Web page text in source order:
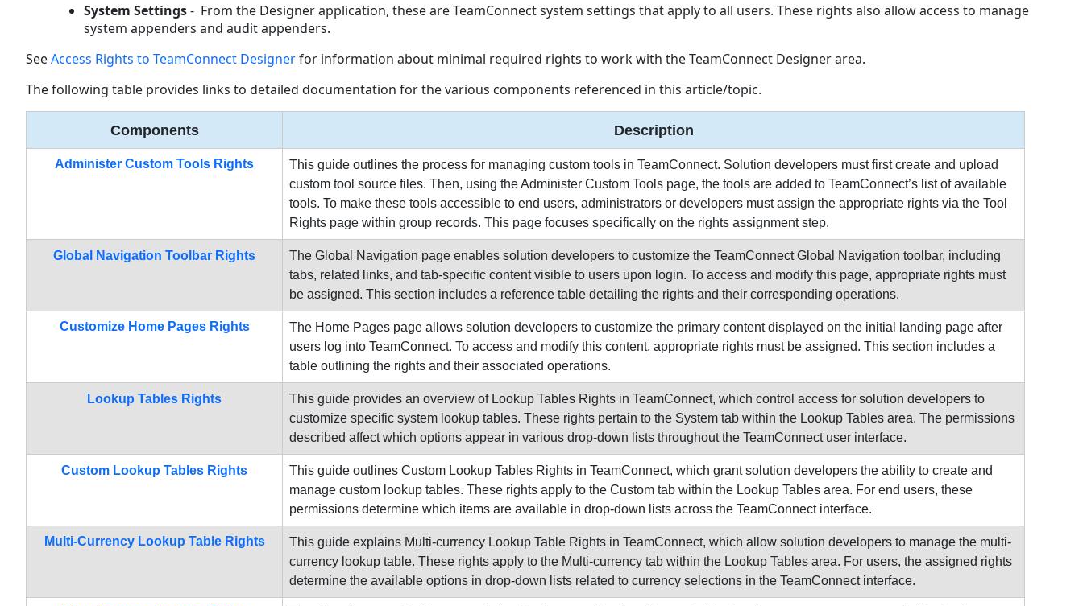
System Settings- From the Designer application, these are TeamConnect system settings that apply to all users. These rights also allow access to manage
system appenders and audit appenders.
SeeAccess Rights to TeamConnect Designerfor information about minimal required rights to work with the TeamConnect Designer area.
The following table provides links to detailed documentation for the various components referenced in this article/topic.
Components Description
Administer Custom Tools Rights
This guide outlines the process for managing custom tools in TeamConnect. Solution developers must first create and upload
custom tool source files. Then, using the Administer Custom Tools page, the tools are added to TeamConnect’s list of available
tools. To make these tools accessible to end users, administrators or developers must assign the appropriate rights via the Tool
Rights page within group records. This page focuses specifically on the rights assignment step.
Global Navigation Toolbar Rights
The Global Navigation page enables solution developers to customize the TeamConnect Global Navigation toolbar, including
tabs, related links, and tab-specific content visible to users upon login. To access and modify this page, appropriate rights must
be assigned. This section includes a reference table detailing the rights and their corresponding operations.
Customize Home Pages Rights
The Home Pages page allows solution developers to customize the primary content displayed on the initial landing page after
users log into TeamConnect. To access and modify this content, appropriate rights must be assigned. This section includes a
table outlining the rights and their associated operations.
Lookup Tables Rights
This guide provides an overview of Lookup Tables Rights in TeamConnect, which control access for solution developers to
customize specific system lookup tables. These rights pertain to the System tab within the Lookup Tables area. The permissions
described affect which options appear in various drop-down lists throughout the TeamConnect user interface.
Custom Lookup Tables Rights
This guide outlines Custom Lookup Tables Rights in TeamConnect, which grant solution developers the ability to create and
manage custom lookup tables. These rights apply to the Custom tab within the Lookup Tables area. For end users, these
permissions determine which items are available in drop-down lists across the TeamConnect interface.
Multi-Currency Lookup Table Rights
This guide explains Multi-currency Lookup Table Rights in TeamConnect, which allow solution developers to manage the multi-
currency lookup table. These rights apply to the Multi-currency tab within the Lookup Tables area. For users, the assigned rights
determine the available options in drop-down lists related to currency selections in the TeamConnect interface.